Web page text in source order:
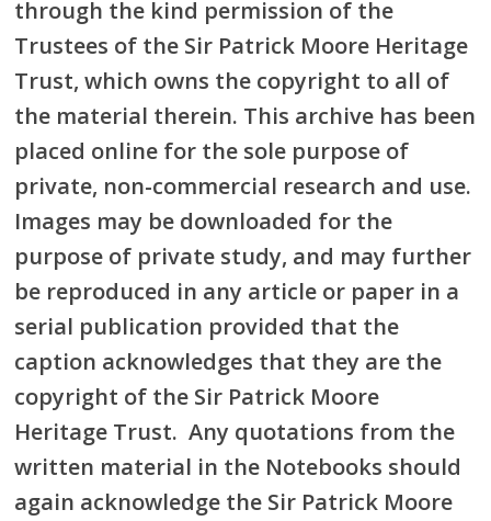
through the kind permission of the
Trustees of the Sir Patrick Moore Heritage
Trust, which owns the copyright to all of
the material therein. This archive has been
placed online for the sole purpose of
private, non-commercial research and use.
Images may be downloaded for the
purpose of private study, and may further
be reproduced in any article or paper in a
serial publication provided that the
caption acknowledges that they are the
copyright of the Sir Patrick Moore
Heritage Trust. Any quotations from the
written material in the Notebooks should
again acknowledge the Sir Patrick Moore